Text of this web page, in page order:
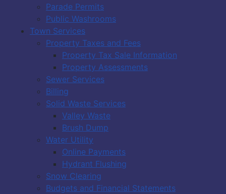
Parade Permits
Public Washrooms
Town Services
Property Taxes and Fees
Property Tax Sale Information
Property Assessments
Sewer Services
Billing
Solid Waste Services
Valley Waste
Brush Dump
Water Utility
Online Payments
Hydrant Flushing
Snow Clearing
Budgets and Financial Statements